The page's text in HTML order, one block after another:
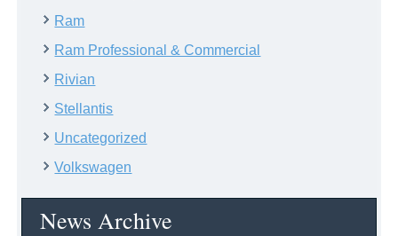
Ram
Ram Professional & Commercial
Rivian
Stellantis
Uncategorized
Volkswagen
News Archive